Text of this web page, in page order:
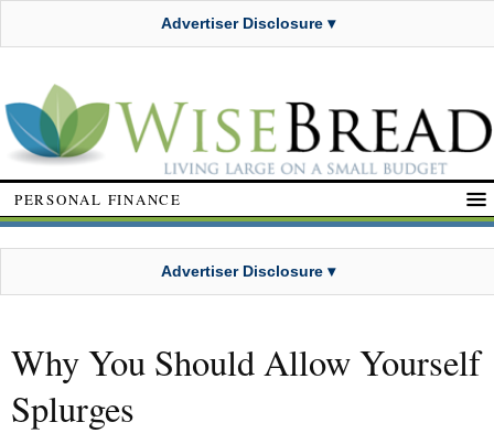
Advertiser Disclosure ▾
PERSONAL FINANCE
Advertiser Disclosure ▾
Why You Should Allow Yourself
Splurges